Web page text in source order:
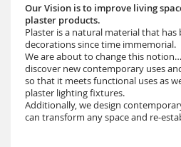
Our Vision is to improve living
plaster products.
Plaster is a natural material that has
decorations since time immemorial.
We are about to change this
discover new contemporary uses
so that it meets functional uses as
plaster lighting fixtures.
Additionally, we design
can transform any space and re-